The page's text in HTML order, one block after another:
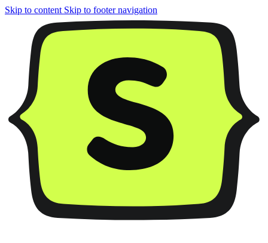
Skip to content Skip to footer navigation